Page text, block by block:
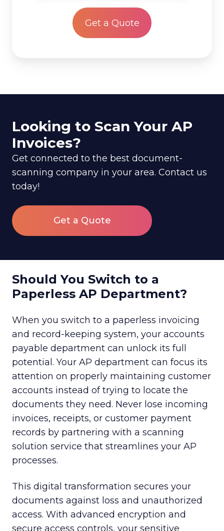
*
Looking to Scan Your AP
Invoices?
Get connected to the best document-
scanning company in your area. Contact us
today!
Get a Quote
Should You Switch to a
Paperless AP Department?
When you switch to a paperless invoicing
and record-keeping system, your accounts
payable department can unlock its full
potential. Your AP department can focus its
attention on properly maintaining customer
accounts instead of trying to locate the
documents they need. Never lose incoming
invoices, receipts, or customer payment
records by partnering with a scanning
solution service that streamlines your AP
processes.
This digital transformation secures your
documents against loss and unauthorized
access. With advanced encryption and
secure access controls, your sensitive